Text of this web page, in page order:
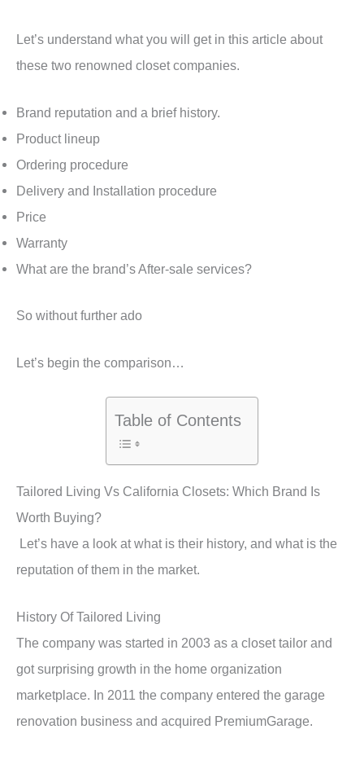
Let’s understand what you will get in this article about
these two renowned closet companies.
Brand reputation and a brief history.
Product lineup
Ordering procedure
Delivery and Installation procedure
Price
Warranty
What are the brand’s After-sale services?
So without further ado
Let’s begin the comparison…
Table of Contents
Tailored Living Vs California Closets: Which Brand Is
Worth Buying?
Let’s have a look at what is their history, and what is the
reputation of them in the market.
History Of Tailored Living
The company was started in 2003 as a closet tailor and
got surprising growth in the home organization
marketplace. In 2011 the company entered the garage
renovation business and acquired PremiumGarage.